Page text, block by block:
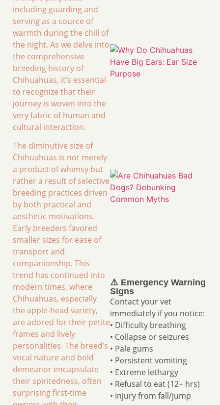
including guarding and
serving as a source of
warmth during the chill of
the night. As we delve into
the comprehensive
breeding history of
Chihuahuas, it’s essential
to recognize that their
journey is woven into the
very fabric of human and
cultural interaction.
The diminutive size of
Chihuahuas is not merely
a product of whimsy but
rather a result of selective
breeding practices driven
by both practical and
aesthetic motivations.
Early breeders favored
smaller sizes for ease of
transport and
companionship. This
trend has continued into
modern times, where
Chihuahuas, especially
the apple-head variety,
are adored for their petite
frames and lively
personalities. The breed’s
vocal nature and bold
demeanor encapsulate
their spiritedness, often
surprising first-time
⚠️ Emergency Warning
Signs
Contact your vet
immediately if you notice:
• Difficulty breathing
• Collapse or seizures
• Pale gums
• Persistent vomiting
• Extreme lethargy
• Refusal to eat (12+ hrs)
• Injury from fall/jump